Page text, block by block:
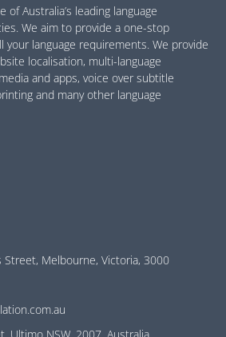
of Australia’s leading language
We aim to provide a one-stop
language requirements. We provide
localisation, multi-language
and apps, voice over subtitle
and many other language
Street, Melbourne, Victoria, 3000